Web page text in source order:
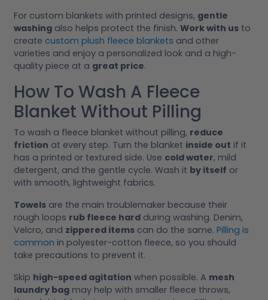
For custom blankets with printed designs, gentle
washing also helps protect the finish. Work with us to
create custom plush fleece blankets and other
varieties and enjoy a personalized look and a high-
quality piece at a great price.
How To Wash A Fleece
Blanket Without Pilling
To wash a fleece blanket without pilling, reduce
friction at every step. Turn the blanket inside out if it
has a printed or textured side. Use cold water, mild
detergent, and the gentle cycle. Wash it by itself or
with smooth, lightweight fabrics.
Towels are the main troublemaker because their
rough loops rub fleece hard during washing. Denim,
Velcro, and zippered items can do the same. Pilling is
common in polyester-cotton fleece, so you should
take precautions to prevent it.
Skip high-speed agitation when possible. A mesh
laundry bag may help with smaller fleece throws,